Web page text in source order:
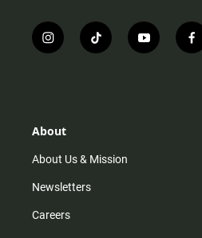
i
n
r
m
t
i
y
o
f
a
About
About Us & Mission
Newsletters
Careers